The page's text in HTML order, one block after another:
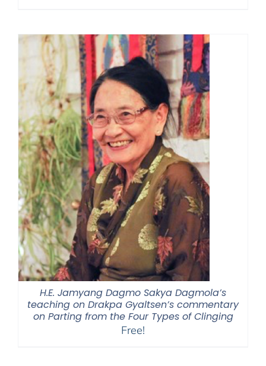
H.E. Jamyang Dagmo Sakya Dagmola’s
teaching on Drakpa Gyaltsen’s commentary
on Parting from the Four Types of Clinging
Free!